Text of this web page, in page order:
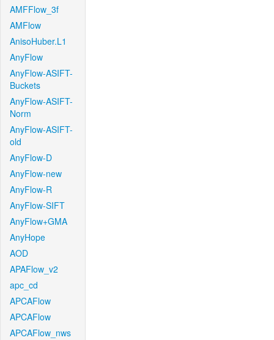
AMFFlow_3f
AMFlow
AnisoHuber.L1
AnyFlow
AnyFlow-ASIFT-
Buckets
AnyFlow-ASIFT-
Norm
AnyFlow-ASIFT-
old
AnyFlow-D
AnyFlow-new
AnyFlow-R
AnyFlow-SIFT
AnyFlow+GMA
AnyHope
AOD
APAFlow_v2
apc_cd
APCAFlow
APCAFlow
APCAFlow_nws